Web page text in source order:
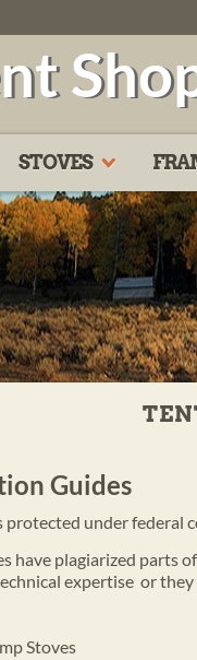
STOVES
Guides
under federal
have plagiarized parts
expertise or
Stoves